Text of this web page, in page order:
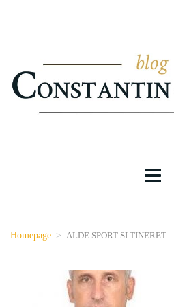
Homepage > ALDE SPORT SI TINERET